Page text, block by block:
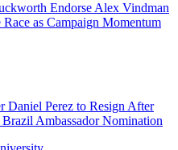
Endorse Alex Vindman
as Campaign Momentum
Daniel Perez to Resign After
Ambassador Nomination